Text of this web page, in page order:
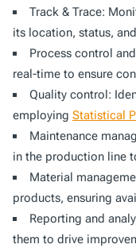
Track & Trace:
its location, status,
Process control
real-time to ensure
Quality control:
employing Statistical
Maintenance
in the production line
Material
products, ensuring
Reporting and
them to drive